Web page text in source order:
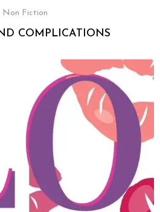
Non Fiction
COMPLICATIONS